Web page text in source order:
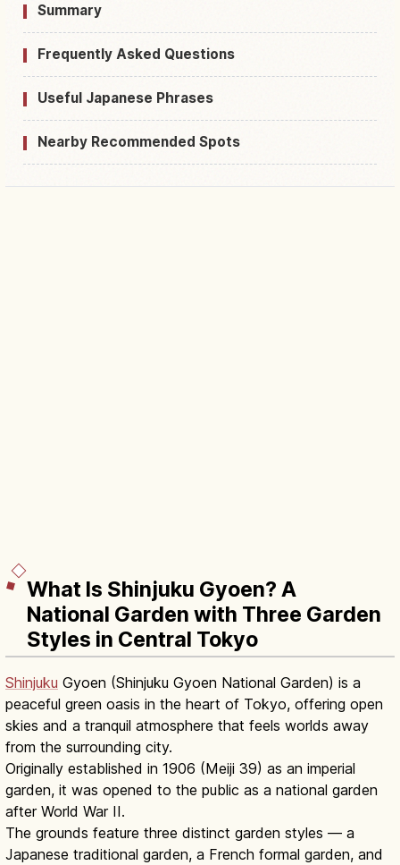
Summary
Frequently Asked Questions
Useful Japanese Phrases
Nearby Recommended Spots
What Is Shinjuku Gyoen? A
National Garden with Three Garden
Styles in Central Tokyo
Shinjuku Gyoen (Shinjuku Gyoen National Garden) is a
peaceful green oasis in the heart of Tokyo, offering open
skies and a tranquil atmosphere that feels worlds away
from the surrounding city.
Originally established in 1906 (Meiji 39) as an imperial
garden, it was opened to the public as a national garden
after World War II.
The grounds feature three distinct garden styles — a
Japanese traditional garden, a French formal garden, and